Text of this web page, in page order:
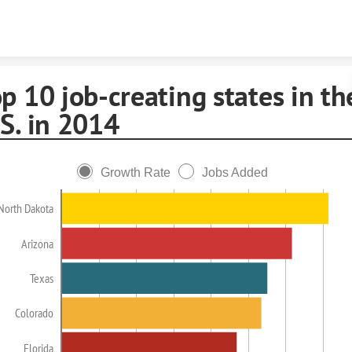
10 job-creating states in
in 2014
Growth Rate Jobs Added
Dakota
Arizona
Texas
Colorado
Florida